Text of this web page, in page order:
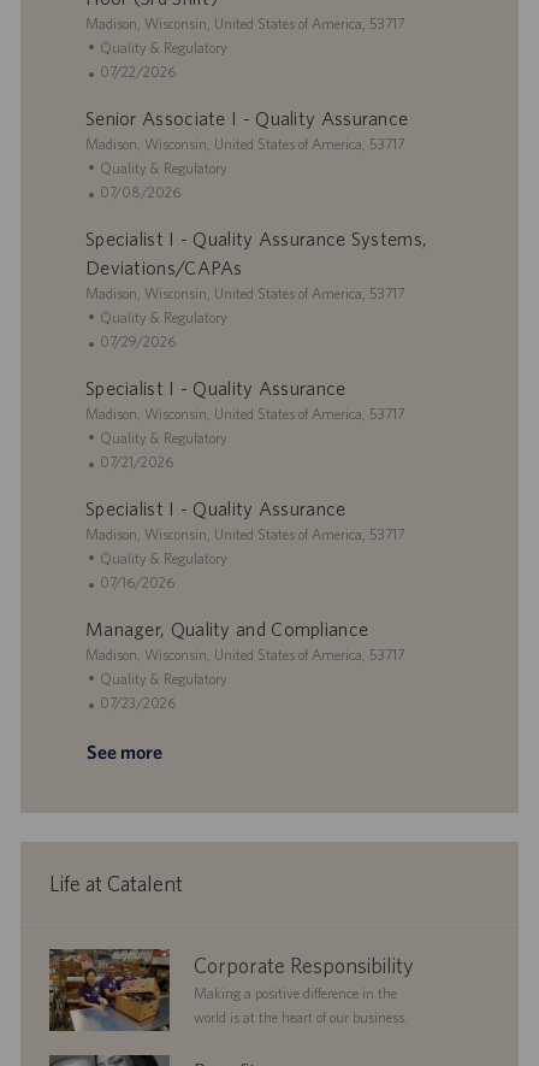
o
n r
y
d
D
t
L
o
c
t
i
o
n
Madison, Wisconsin, United States of America, 53717
C
a
e
g
o
r
Quality & Regulatory
P
s
t
e
d
a
t
07/22/2026
Senior Associate I - Quality Assurance
L
o
c
t
o
n
Madison, Wisconsin, United States of America, 53717
C
a
e
g
r
y
Quality & Regulatory
P
s
t
d
D
t
07/08/2026
Specialist I - Quality Assurance Systems,
Deviations/CAPAs
L
o
c
t
i
o
n
Madison, Wisconsin, United States of America, 53717
C
a
e
g
o
r
Quality & Regulatory
P
s
t
e
d
a
t
e
07/29/2026
Specialist I - Quality Assurance
L
o
c
t
i
o
n
Madison, Wisconsin, United States of America, 53717
C
a
e
g
o
r
Quality & Regulatory
P
s
t
e
d
a
t
e
07/21/2026
Specialist I - Quality Assurance
L
o
c
t
i
o
n
Madison, Wisconsin, United States of America, 53717
C
a
e
g
o
r
Quality & Regulatory
P
s
t
e
d
a
07/16/2026
Manager, Quality and Compliance
L
o
c
t
Madison, Wisconsin, United States of America, 53717
C
a
e
y
Quality & Regulatory
P
s
D
t
07/23/2026
See more
Life at Catalent
corporate
responsibility
Corporate Responsibility
Making a positive difference in the
world is at the heart of our business.